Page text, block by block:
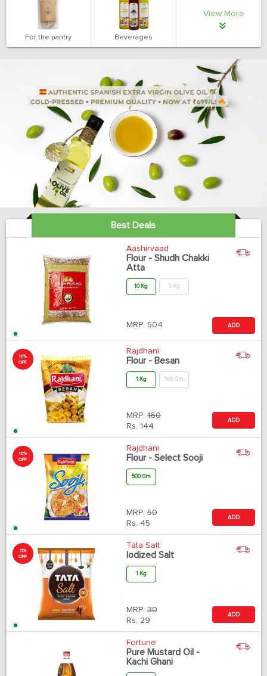
For the pantry Beverages
View More
Best Deals
Aashirvaad
Flour - Shudh Chakki
Atta
10 Kg 5 Kg
MRP: 504 ADD
10%
OFF
Rajdhani
Flour - Besan
1 Kg 500 Gm
MRP: 160
Rs. 144
ADD
10%
OFF
Rajdhani
Flour - Select Sooji
500 Gm
MRP: 50
Rs. 45
ADD
5%
OFF
Tata Salt
Iodized Salt
1 Kg
MRP: 30
Rs. 29
ADD
Fortune
Pure Mustard Oil -
Kachi Ghani